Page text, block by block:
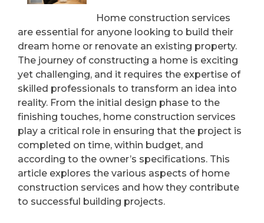
Home construction services
are essential for anyone looking to build their
dream home or renovate an existing property.
The journey of constructing a home is exciting
yet challenging, and it requires the expertise of
skilled professionals to transform an idea into
reality. From the initial design phase to the
finishing touches, home construction services
play a critical role in ensuring that the project is
completed on time, within budget, and
according to the owner’s specifications. This
article explores the various aspects of home
construction services and how they contribute
to successful building projects.